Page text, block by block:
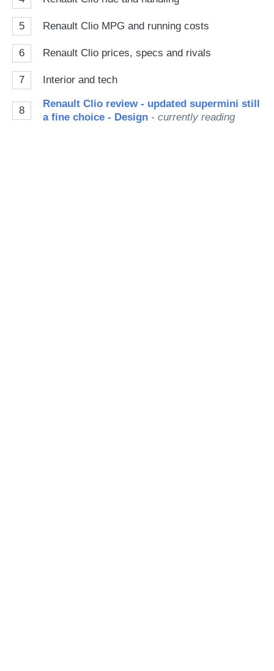
5 Renault Clio MPG and running costs
6 Renault Clio prices, specs and rivals
7 Interior and tech
8
Renault Clio review - updated supermini still
a fine choice - Design - currently reading